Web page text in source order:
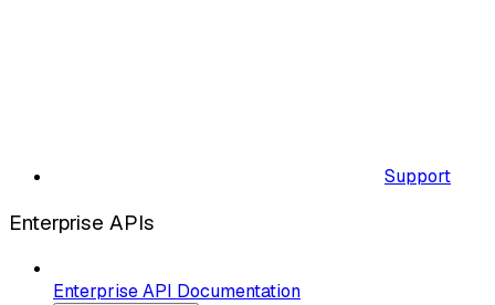
Support
Enterprise APIs
Enterprise API Documentation